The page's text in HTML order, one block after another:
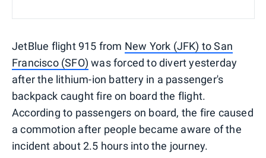
JetBlue flight 915 from New York (JFK) to San
Francisco (SFO) was forced to divert yesterday
after the lithium-ion battery in a passenger's
backpack caught fire on board the flight.
According to passengers on board, the fire caused
a commotion after people became aware of the
incident about 2.5 hours into the journey.